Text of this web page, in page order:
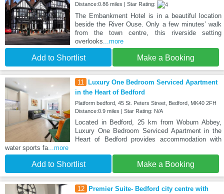
Distance:0.86 miles | Star Rating:
The Embankment Hotel is in a beautiful location
beside the River Ouse. Only a few minutes’ walk
from the town centre, this riverside setting
overlooks ...more
Add to Shortlist Make a Booking
11
Luxury One Bedroom Serviced Apartment
in the Heart of Bedford
Platform bedford, 45 St. Peters Street, Bedford, MK40 2FH
Distance:0.9 miles | Star Rating: N/A
Located in Bedford, 25 km from Woburn Abbey,
Luxury One Bedroom Serviced Apartment in the
Heart of Bedford provides accommodation with
water sports fa ...more
Add to Shortlist Make a Booking
12 Premier Suite- Bedford city centre with